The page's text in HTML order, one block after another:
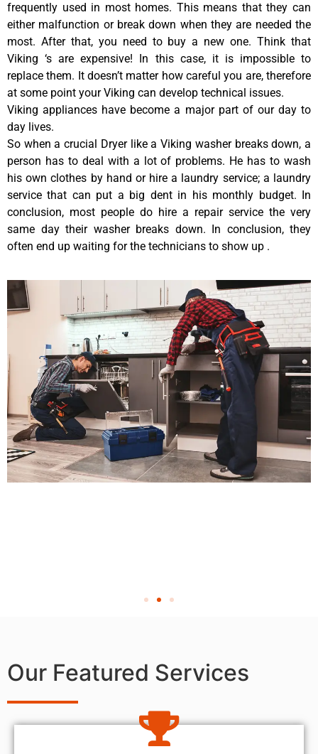
frequently used in most homes. This means that they can
either malfunction or break down when they are needed the
most. After that, you need to buy a new one. Think that
Viking ‘s are expensive! In this case, it is impossible to
replace them. It doesn’t matter how careful you are, therefore
at some point your Viking can develop technical issues.
Viking appliances have become a major part of our day to
day lives.
So when a crucial Dryer like a Viking washer breaks down, a
person has to deal with a lot of problems. He has to wash
his own clothes by hand or hire a laundry service; a laundry
service that can put a big dent in his monthly budget. In
conclusion, most people do hire a repair service the very
same day their washer breaks down. In conclusion, they
often end up waiting for the technicians to show up .
Our Featured Services